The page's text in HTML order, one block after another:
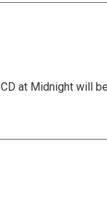
at Midnight will